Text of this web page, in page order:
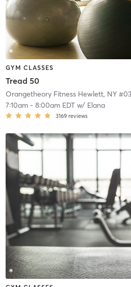
GYM CLASSES
Tread 50
Orangetheory Fitness Hewlett, NY
7:10am- 8:00am EDTw/ Elana
3169 reviews